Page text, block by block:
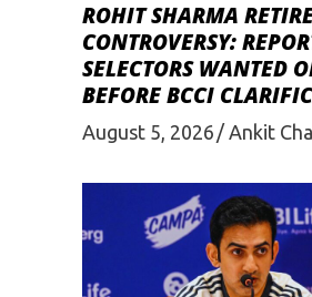
ROHIT SHARMA
CONTROVERSY:
SELECTORS WANTED
BEFORE BCCI
August 5, 2026 Ankit